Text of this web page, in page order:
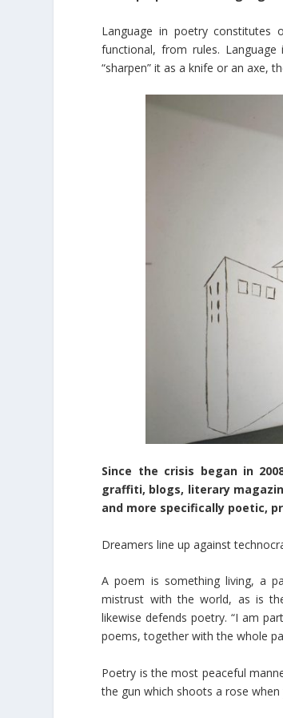
Language in poetry constitutes
functional, from rules.
“sharpen” it as a knife or an axe,
Since the crisis began in
graffiti, blogs, literary
and more specifically poetic,
Dreamers line up against
A poem is something living, a
mistrust with the world, as is
likewise defends poetry. “I am
poems, together with the whole
Poetry is the most peaceful
the gun which shoots a rose